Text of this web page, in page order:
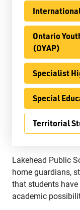
Jim
2135
Lakehead Public
home guardians,
that students
academic
Ontario
(OYAP)
Specialist
Special
Territorial